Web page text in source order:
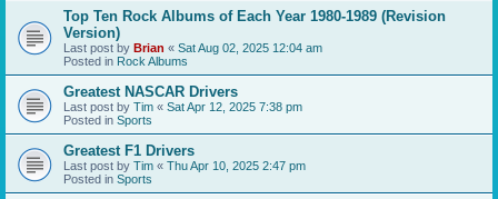
Top Ten Rock Albums of Each Year 1980-1989 (Revision
Version)
Last post by Brian « Sat Aug 02, 2025 12:04 am
Posted in Rock Albums
Greatest NASCAR Drivers
Last post by Tim « Sat Apr 12, 2025 7:38 pm
Posted in Sports
Greatest F1 Drivers
Last post by Tim « Thu Apr 10, 2025 2:47 pm
Posted in Sports